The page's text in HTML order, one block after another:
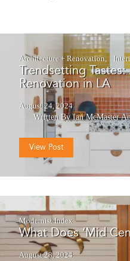
Architecture + Renovation
Trendsetting
Renovation in LA
August 24, 2024
Written By Ian McMaster
View Post
Modernist Index
What Does ‘Mid
August 28, 2024